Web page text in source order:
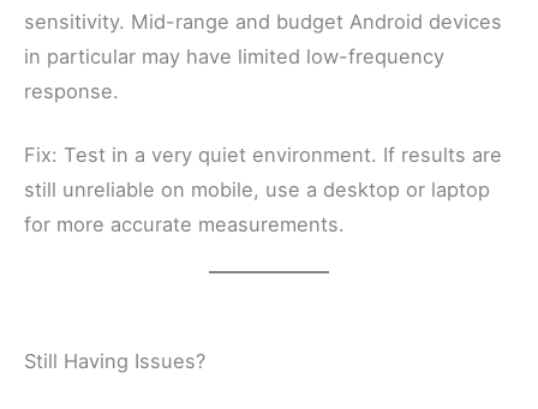
sensitivity. Mid-range and budget Android devices
in particular may have limited low-frequency
response.
Fix: Test in a very quiet environment. If results are
still unreliable on mobile, use a desktop or laptop
for more accurate measurements.
Still Having Issues?